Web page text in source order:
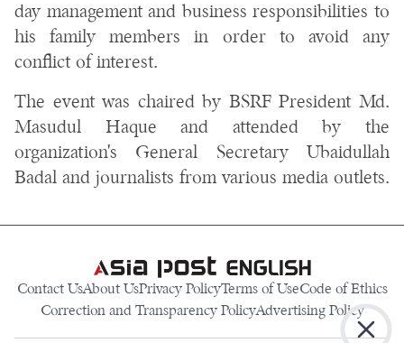
day management and business responsibilities to
his family members in order to avoid any
conflict of interest.
The event was chaired by BSRF President Md.
Masudul Haque and attended by the
organization's General Secretary Ubaidullah
Badal and journalists from various media outlets.
Contact UsAbout UsPrivacy PolicyTerms of UseCode of Ethics
Correction and Transparency PolicyAdvertising Policy